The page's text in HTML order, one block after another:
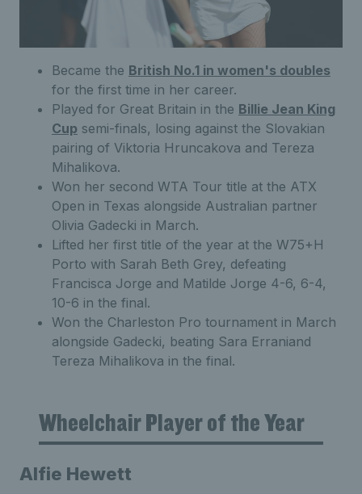
Became the British No.1 in women's doubles
for the first time in her career.
Played for Great Britain in the Billie Jean King
Cup semi-finals, losing against the Slovakian
pairing of Viktoria Hruncakova and Tereza
Mihalikova.
Won her second WTA Tour title at the ATX
Open in Texas alongside Australian partner
Olivia Gadecki in March.
Lifted her first title of the year at the W75+H
Porto with Sarah Beth Grey, defeating
Francisca Jorge and Matilde Jorge 4-6, 6-4,
10-6 in the final.
Won the Charleston Pro tournament in March
alongside Gadecki, beating Sara Erraniand
Tereza Mihalikova in the final.
Wheelchair Player of the Year
Alfie Hewett